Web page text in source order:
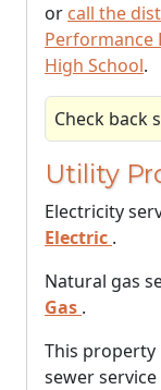
or call the
Performance
High School.
Check back
Utility
Electricity
Electric .
Natural gas
Gas .
This property
sewer service